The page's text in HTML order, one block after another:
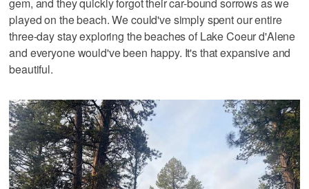
played on the beach. We could've simply spent our entire
three-day stay exploring the beaches of Lake Coeur d'Alene
and everyone would've been happy. It's that expansive and
beautiful.